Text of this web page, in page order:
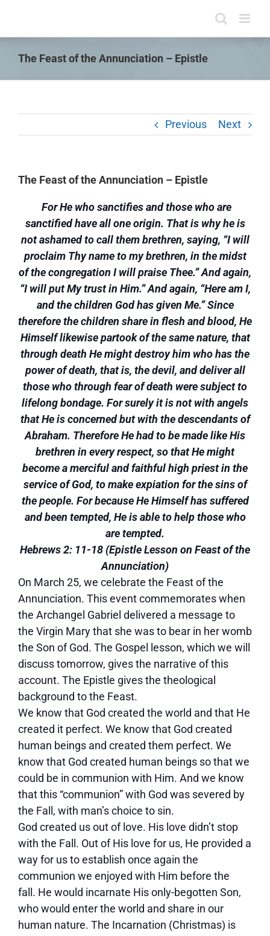
content
The Feast of the Annunciation – Epistle
Previous Next
The Feast of the Annunciation – Epistle
For He who sanctifies and those who are
sanctified have all one origin. That is why he is
not ashamed to call them brethren, saying, “I will
proclaim Thy name to my brethren, in the midst
of the congregation I will praise Thee.” And again,
“I will put My trust in Him.” And again, “Here am I,
and the children God has given Me.” Since
therefore the children share in flesh and blood, He
Himself likewise partook of the same nature, that
through death He might destroy him who has the
power of death, that is, the devil, and deliver all
those who through fear of death were subject to
lifelong bondage. For surely it is not with angels
that He is concerned but with the descendants of
Abraham. Therefore He had to be made like His
brethren in every respect, so that He might
become a merciful and faithful high priest in the
service of God, to make expiation for the sins of
the people. For because He Himself has suffered
and been tempted, He is able to help those who
are tempted.
Hebrews 2: 11-18 (Epistle Lesson on Feast of the
Annunciation)
On March 25, we celebrate the Feast of the
Annunciation. This event commemorates when
the Archangel Gabriel delivered a message to
the Virgin Mary that she was to bear in her womb
the Son of God. The Gospel lesson, which we will
discuss tomorrow, gives the narrative of this
account. The Epistle gives the theological
background to the Feast.
We know that God created the world and that He
created it perfect. We know that God created
human beings and created them perfect. We
know that God created human beings so that we
could be in communion with Him. And we know
that this “communion” with God was severed by
the Fall, with man’s choice to sin.
God created us out of love. His love didn’t stop
with the Fall. Out of His love for us, He provided a
way for us to establish once again the
communion we enjoyed with Him before the
fall. He would incarnate His only-begotten Son,
who would enter the world and share in our
human nature. The Incarnation (Christmas) is